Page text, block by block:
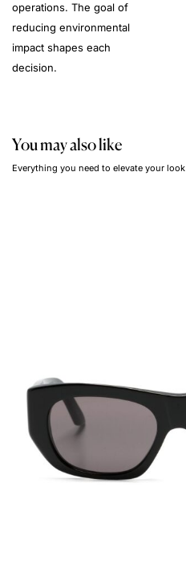
operations. The goal of
reducing environmental
impact shapes each
decision.
You may also like
Everything you need to elevate your look